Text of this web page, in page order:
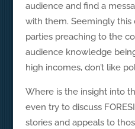
audience and find a
with them. Seemingly this
parties preaching to the
audience knowledge
high incomes, don’t like
Where is the insight into
even try to discuss
stories and appeals to